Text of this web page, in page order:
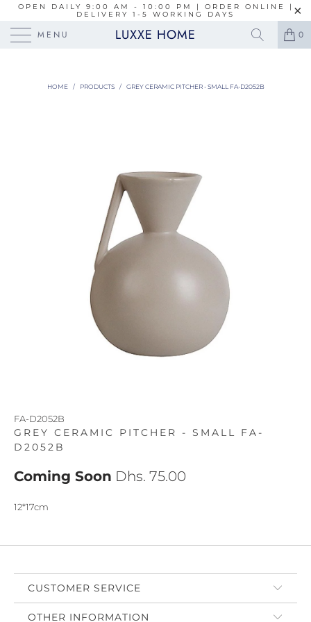
OPEN DAILY 9:00 AM - 10:00 PM | ORDER ONLINE |
DELIVERY 1-5 WORKING DAYS
MENU LUXXE HOME 0
HOME / PRODUCTS / GREY CERAMIC PITCHER - SMALL FA-D2052B
FA-D2052B
GREY CERAMIC PITCHER - SMALL FA-
D2052B
Coming Soon Dhs. 75.00
12*17cm
CUSTOMER SERVICE
OTHER INFORMATION